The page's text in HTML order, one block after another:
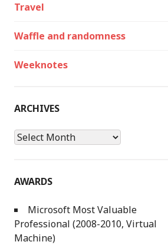
Travel
Waffle and randomness
Weeknotes
ARCHIVES
Archives
AWARDS
Microsoft Most Valuable
Professional (2008-2010, Virtual
Machine)